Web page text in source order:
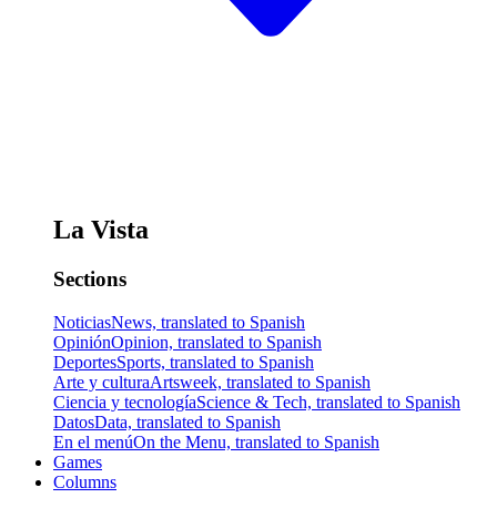
La Vista
Sections
NoticiasNews, translated to Spanish
OpiniónOpinion, translated to Spanish
DeportesSports, translated to Spanish
Arte y culturaArtsweek, translated to Spanish
Ciencia y tecnologíaScience & Tech, translated to Spanish
DatosData, translated to Spanish
En el menúOn the Menu, translated to Spanish
Games
Columns